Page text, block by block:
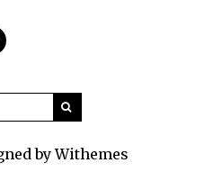
by Withemes